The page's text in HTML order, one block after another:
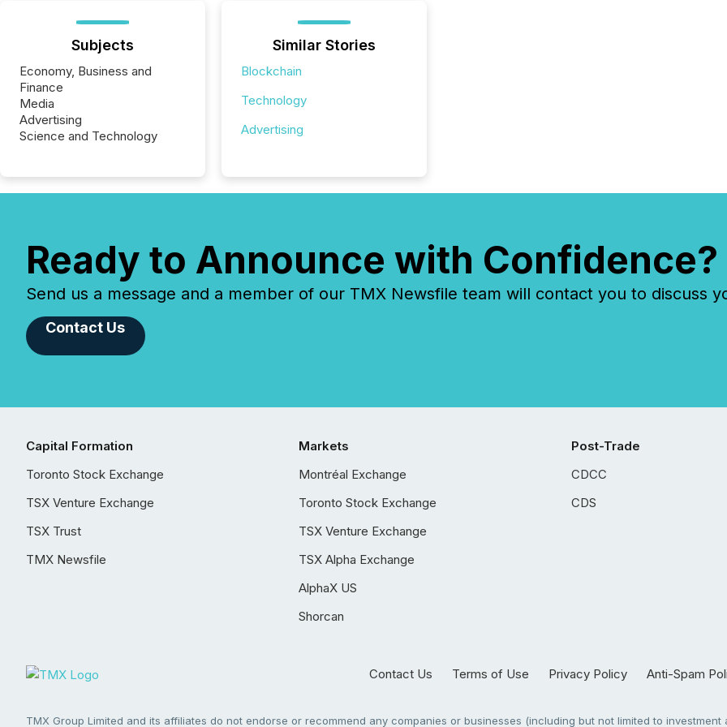
Subjects
Economy, Business and
Finance
Media
Advertising
Science and Technology
Similar Stories
Blockchain
Technology
Advertising
Ready to Announce with Confidence?
Send us a message and a member of our TMX Newsfile team will contact you to discuss
Contact Us
Capital Formation
Toronto Stock Exchange
TSX Venture Exchange
TSX Trust
TMX Newsfile
Markets
Montréal Exchange
Toronto Stock Exchange
TSX Venture Exchange
TSX Alpha Exchange
AlphaX US
Shorcan
Post-Trade
CDCC
CDS
Contact Us Terms of Use Privacy Policy Anti-Spam
TMX Group Limited and its affiliates do not endorse or recommend any companies or businesses (including but not limited to